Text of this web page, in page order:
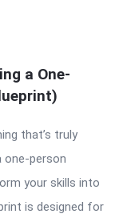
a One-
that’s truly
one-person
your skills into
is designed for